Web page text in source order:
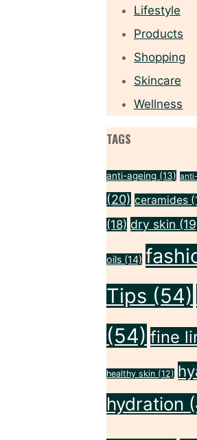
Lifestyle
Products
Shopping
Skincare
Wellness
TAGS
anti-ageing (13)
(20) ceramides
(18) dry skin
oils (14)
Tips (54)
(54) fine
healthy skin (12)
hydration